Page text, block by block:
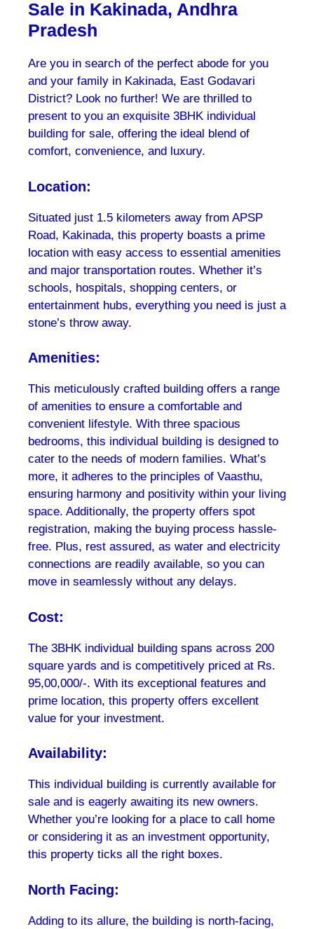
Sale in Kakinada, Andhra
Pradesh
Are you in search of the perfect abode for you
and your family in Kakinada, East Godavari
District? Look no further! We are thrilled to
present to you an exquisite 3BHK individual
building for sale, offering the ideal blend of
comfort, convenience, and luxury.
Location:
Situated just 1.5 kilometers away from APSP
Road, Kakinada, this property boasts a prime
location with easy access to essential amenities
and major transportation routes. Whether it’s
schools, hospitals, shopping centers, or
entertainment hubs, everything you need is just a
stone’s throw away.
Amenities:
This meticulously crafted building offers a range
of amenities to ensure a comfortable and
convenient lifestyle. With three spacious
bedrooms, this individual building is designed to
cater to the needs of modern families. What’s
more, it adheres to the principles of Vaasthu,
ensuring harmony and positivity within your living
space. Additionally, the property offers spot
registration, making the buying process hassle-
free. Plus, rest assured, as water and electricity
connections are readily available, so you can
move in seamlessly without any delays.
Cost:
The 3BHK individual building spans across 200
square yards and is competitively priced at Rs.
95,00,000/-. With its exceptional features and
prime location, this property offers excellent
value for your investment.
Availability:
This individual building is currently available for
sale and is eagerly awaiting its new owners.
Whether you’re looking for a place to call home
or considering it as an investment opportunity,
this property ticks all the right boxes.
North Facing:
Adding to its allure, the building is north-facing,